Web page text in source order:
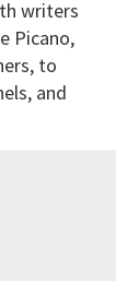
writers
Picano,
to
and